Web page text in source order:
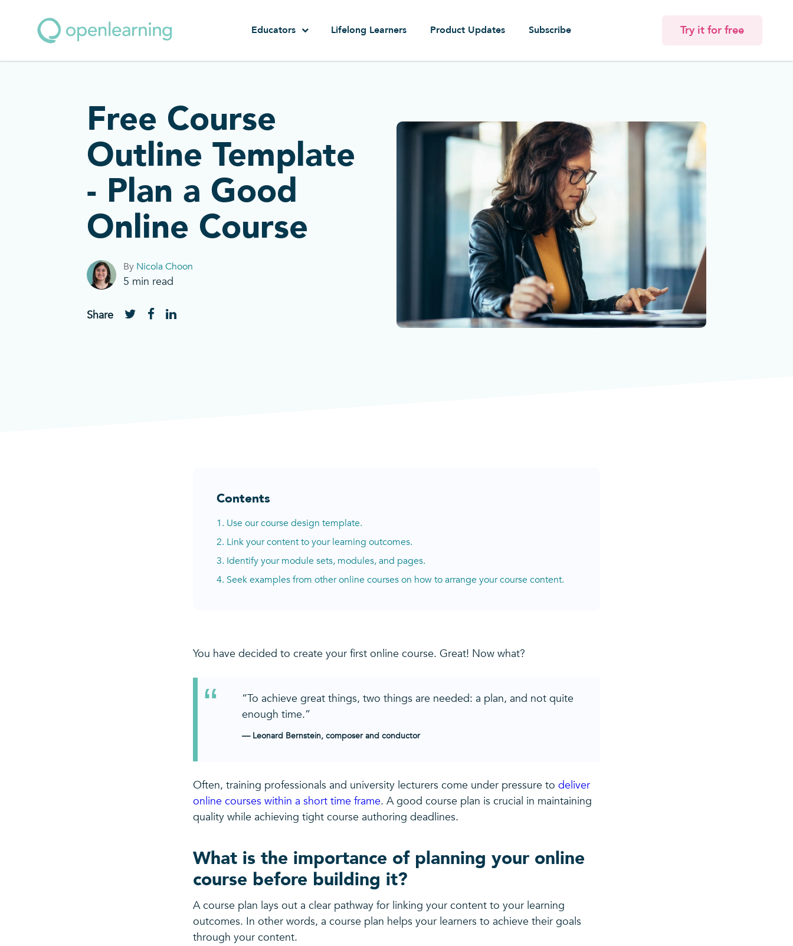
Educators Lifelong Learners Product Updates Subscribe Try it for free
Free Course
Outline Template
- Plan a Good
Online Course
By Nicola Choon
5 min read
Share
Contents
1. Use our course design template.
2. Link your content to your learning outcomes.
3. Identify your module sets, modules, and pages.
4. Seek examples from other online courses on how to arrange your course content.
You have decided to create your first online course. Great! Now what?
“To achieve great things, two things are needed: a plan, and not quite
enough time.”
— Leonard Bernstein, composer and conductor
Often, training professionals and university lecturers come under pressure to deliver
online courses within a short time frame. A good course plan is crucial in maintaining
quality while achieving tight course authoring deadlines.
What is the importance of planning your online
course before building it?
A course plan lays out a clear pathway for linking your content to your learning
outcomes. In other words, a course plan helps your learners to achieve their goals
through your content.